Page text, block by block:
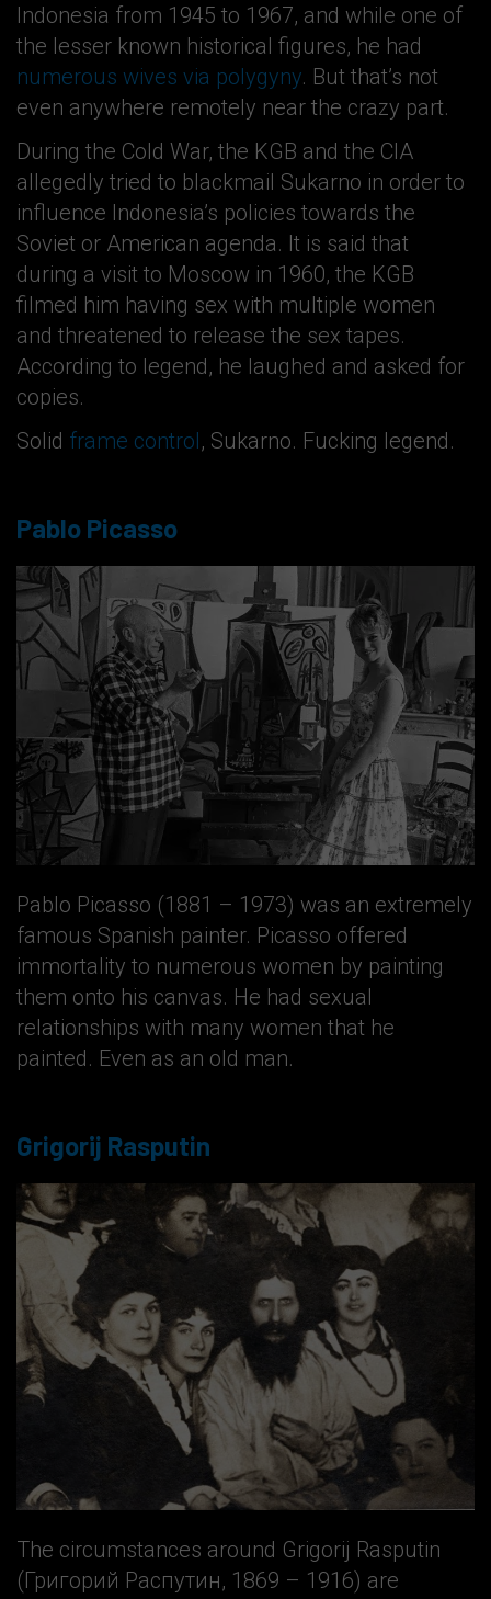
Indonesia from 1945 to 1967, and while one of
the lesser known historical figures, he had
numerous wives via polygyny. But that’s not
even anywhere remotely near the crazy part.
During the Cold War, the KGB and the CIA
allegedly tried to blackmail Sukarno in order to
influence Indonesia’s policies towards the
Soviet or American agenda. It is said that
during a visit to Moscow in 1960, the KGB
filmed him having sex with multiple women
and threatened to release the sex tapes.
According to legend, he laughed and asked for
copies.
Solid frame control, Sukarno. Fucking legend.
Pablo Picasso
Pablo Picasso (1881 – 1973) was an extremely
famous Spanish painter. Picasso offered
immortality to numerous women by painting
them onto his canvas. He had sexual
relationships with many women that he
painted. Even as an old man.
Grigorij Rasputin
The circumstances around Grigorij Rasputin
(Григорий Распутин, 1869 – 1916) are